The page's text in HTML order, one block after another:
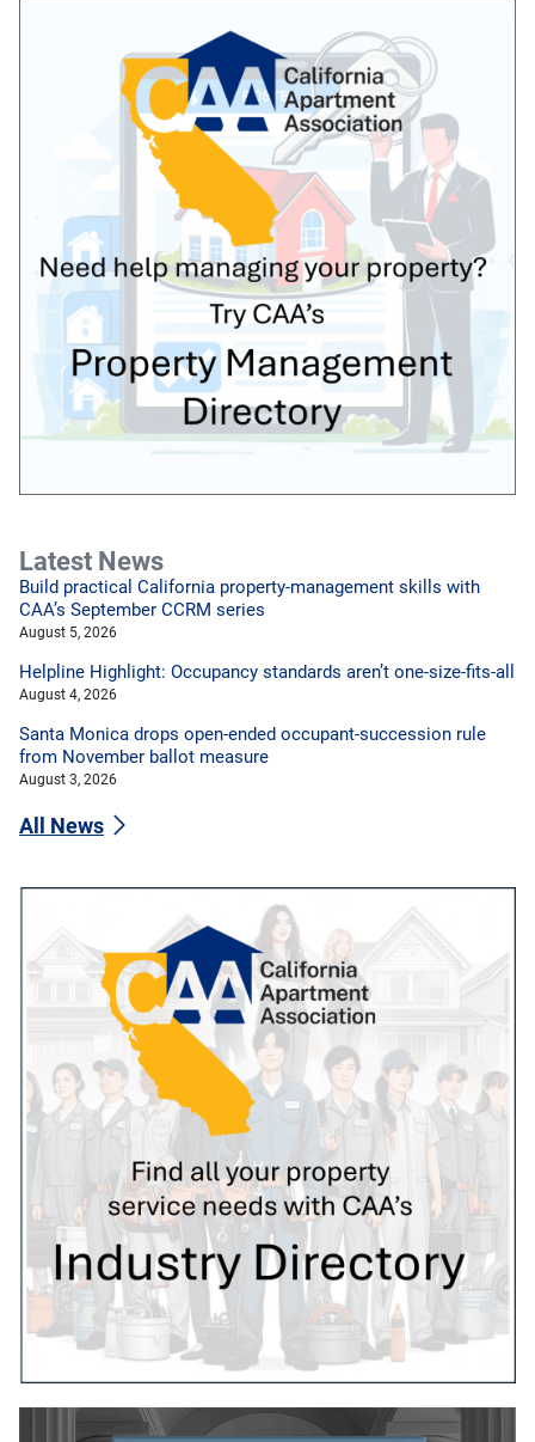
Latest News
Build practical California property-management skills with
CAA’s September CCRM series
August 5, 2026
Helpline Highlight: Occupancy standards aren’t one-size-fits-all
August 4, 2026
Santa Monica drops open-ended occupant-succession rule
from November ballot measure
August 3, 2026
All News